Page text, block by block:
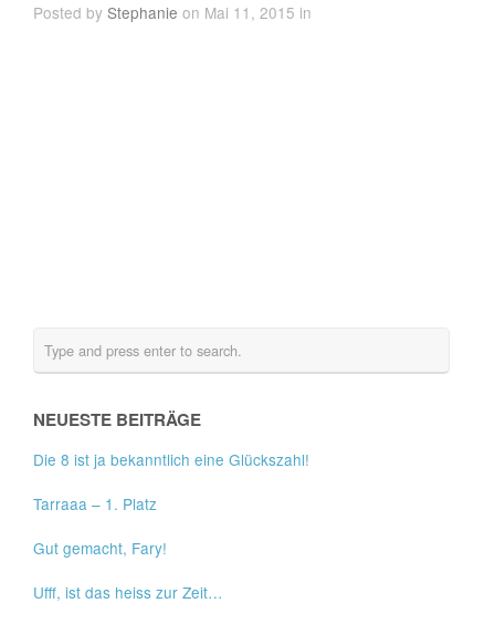
Posted byStephanie on Mai 11, 2015 in
NEUESTE BEITRÄGE
Die 8 ist ja bekanntlich eine Glückszahl!
Tarraaa – 1. Platz
Gut gemacht, Fary!
Ufff, ist das heiss zur Zeit…